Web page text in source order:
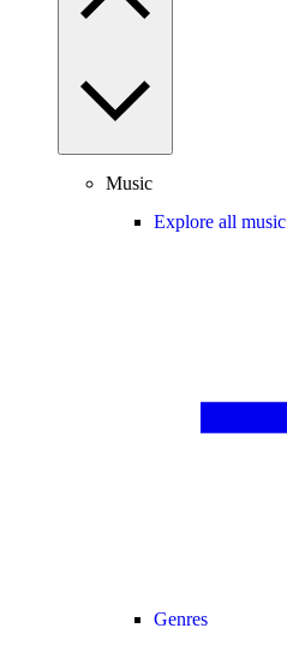
Music
Explore all music
Genres